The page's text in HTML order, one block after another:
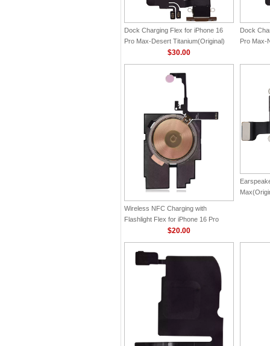
Dock Charging Flex for iPhone 16
Pro Max-Desert Titanium(Original)
$30.00
Dock
Pro Max-
Wireless NFC Charging with
Flashlight Flex for iPhone 16 Pro
$20.00